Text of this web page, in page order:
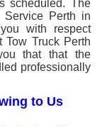
scheduled. The
Service Perth in
with respect
Tow Truck Perth
that that the
professionally
to Us